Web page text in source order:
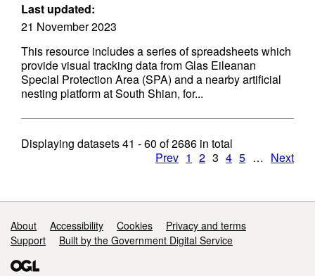
Last updated:
21 November 2023
This resource includes a series of spreadsheets which
provide visual tracking data from Glas Eileanan
Special Protection Area (SPA) and a nearby artificial
nesting platform at South Shian, for...
Displaying datasets41 - 60 of2686 in total
Prev 1 2 3 4 5 … Next
Support links
About Accessibility Cookies
Privacy and terms
Support
Built by the Government Digital Service